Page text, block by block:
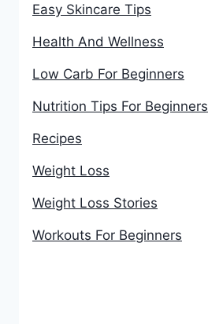
Easy Skincare Tips
Health And Wellness
Low Carb For Beginners
Nutrition Tips For Beginners
Recipes
Weight Loss
Weight Loss Stories
Workouts For Beginners